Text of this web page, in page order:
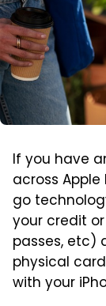
If you have
across
go
your credit
passes, etc)
physical
with your